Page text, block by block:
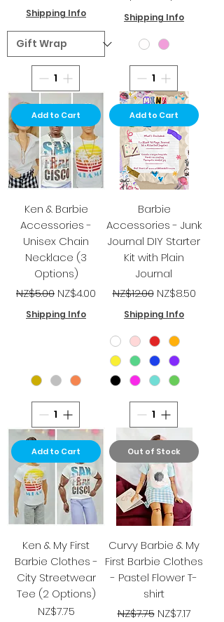
Shipping Info Shipping Info
Add to Cart
Ken & Barbie
Accessories -
Unisex Chain
Necklace (3
Options)
Regular Price
NZ$5.00 Sale Price
NZ$4.00
Shipping Info
Add to Cart
Barbie
Accessories - Junk
Journal DIY Starter
Kit with Plain
Journal
Regular Price
NZ$12.00 Sale Price
NZ$8.50
Shipping Info
Add to Cart
Ken & My First
Barbie Clothes -
City Streetwear
Tee (2 Options)
Price
NZ$7.75
Out of Stock
Curvy Barbie & My
First Barbie Clothes
- Pastel Flower T-
shirt
Regular Price
NZ$7.75 Sale Price
NZ$7.17